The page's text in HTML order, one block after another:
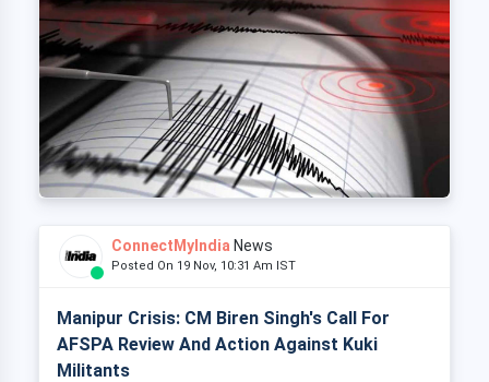
ConnectMyIndia News
Posted On 19 Nov, 10:31 Am IST
Manipur Crisis: CM Biren Singh's Call For
AFSPA Review And Action Against Kuki
Militants